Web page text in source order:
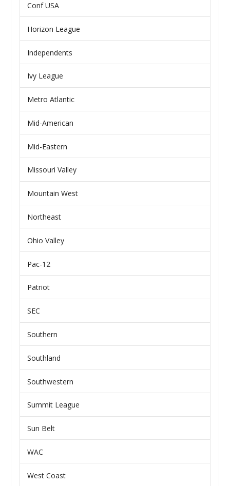
Conf USA
Horizon League
Independents
Ivy League
Metro Atlantic
Mid-American
Mid-Eastern
Missouri Valley
Mountain West
Northeast
Ohio Valley
Pac-12
Patriot
SEC
Southern
Southland
Southwestern
Summit League
Sun Belt
WAC
West Coast